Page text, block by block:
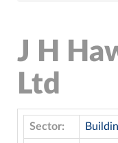
J H
Ltd
Sector: